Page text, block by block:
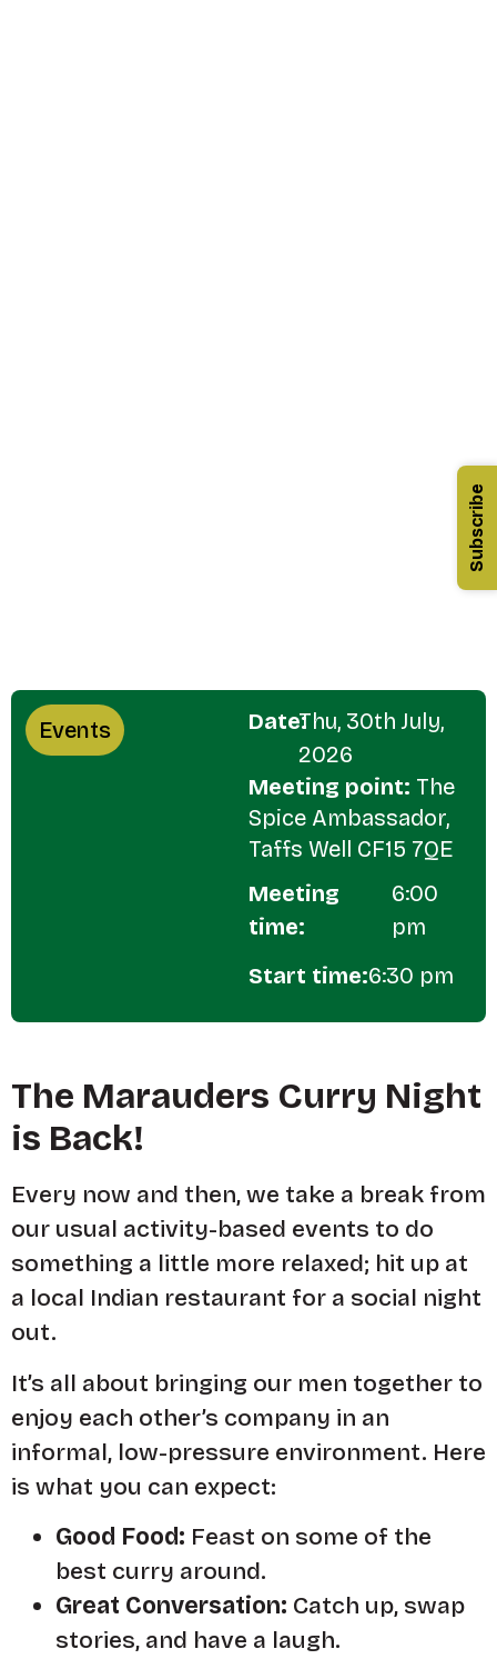
Events Date:Thu, 30th July,
2026
Meeting point: The
Spice Ambassador,
Taffs Well CF15 7QE
Meeting
time:
6:00
pm
Start time:6:30 pm
The Marauders Curry Night
is Back!
Every now and then, we take a break from
our usual activity-based events to do
something a little more relaxed; hit up at
a local Indian restaurant for a social night
out.
It’s all about bringing our men together to
enjoy each other’s company in an
informal, low-pressure environment. Here
is what you can expect:
Good Food: Feast on some of the
best curry around.
Great Conversation: Catch up, swap
stories, and have a laugh.
Subscribe